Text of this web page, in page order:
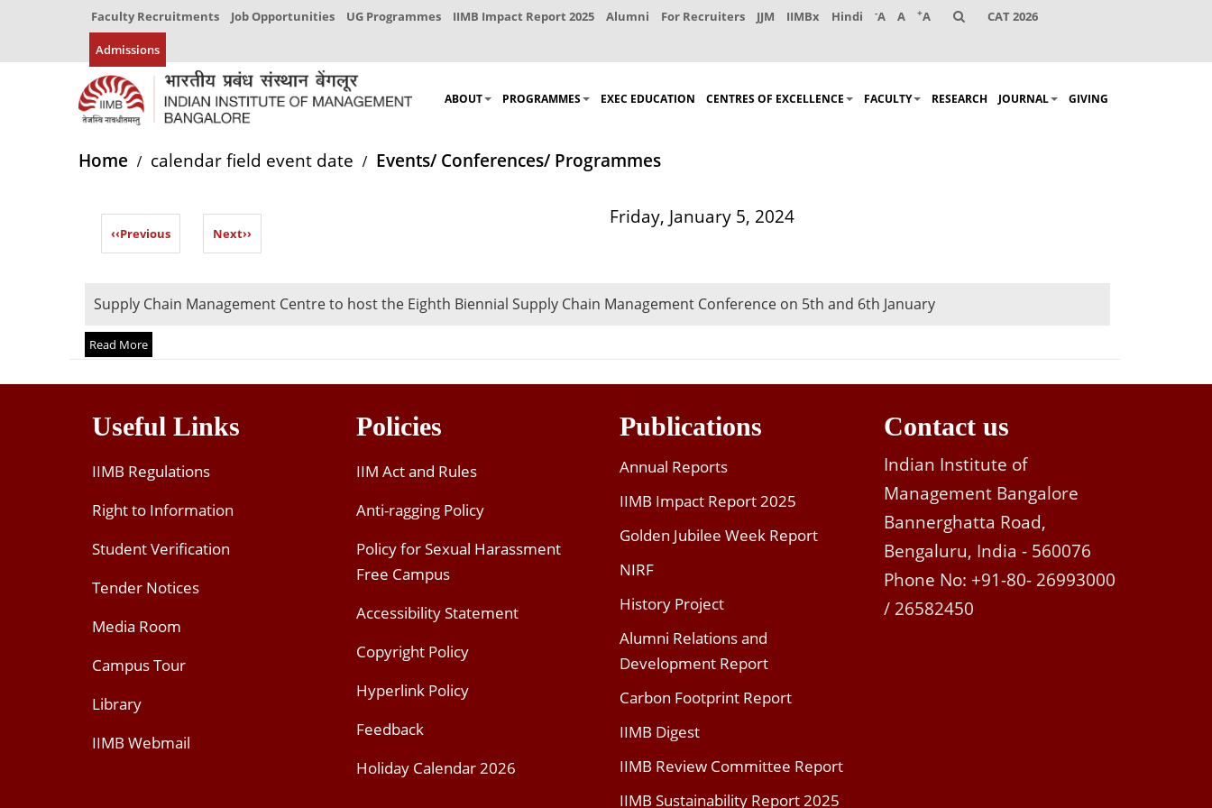
Faculty Recruitments Job Opportunities UG Programmes IIMB Impact Report 2025 Alumni For Recruiters JJM IIMBx Hindi -A A +A CAT 2026
Admissions
ABOUT PROGRAMMES EXEC EDUCATION CENTRES OF EXCELLENCE FACULTY RESEARCH JOURNAL GIVING
Home calendar field event date Events/ Conferences/ Programmes
‹‹Previous
Friday, January 5, 2024
Next››
Supply Chain Management Centre to host the Eighth Biennial Supply Chain Management Conference on 5th and 6th January
Read More
Useful Links
IIMB Regulations
Right to Information
Student Verification
Tender Notices
Media Room
Campus Tour
Library
IIMB Webmail
Policies
IIM Act and Rules
Anti-ragging Policy
Policy for Sexual Harassment
Free Campus
Accessibility Statement
Copyright Policy
Hyperlink Policy
Feedback
Holiday Calendar 2026
Publications
Annual Reports
IIMB Impact Report 2025
Golden Jubilee Week Report
NIRF
History Project
Alumni Relations and
Development Report
Carbon Footprint Report
IIMB Digest
IIMB Review Committee Report
IIMB Sustainability Report 2025
Contact us
Indian Institute of
Management Bangalore
Bannerghatta Road,
Bengaluru, India - 560076
Phone No: +91-80- 26993000
/ 26582450